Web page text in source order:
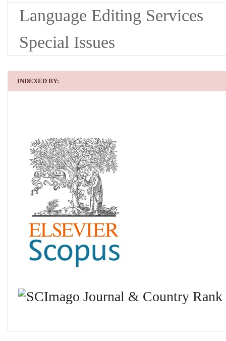
Language Editing Services
Special Issues
INDEXED BY: